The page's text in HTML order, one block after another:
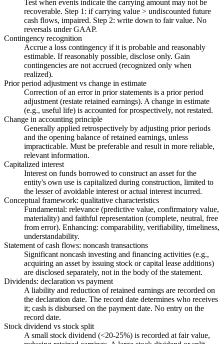
Test when events indicate the carrying amount may not be
recoverable. Step 1: if carrying value > undiscounted future
cash flows, impaired. Step 2: write down to fair value. No
reversals under GAAP.
Contingency recognition
Accrue a loss contingency if it is probable and reasonably
estimable. If reasonably possible, disclose only. Gain
contingencies are not accrued (recognized only when
realized).
Prior period adjustment vs change in estimate
Correction of an error in prior statements is a prior period
adjustment (restate retained earnings). A change in estimate
(e.g., useful life) is accounted for prospectively, not restated.
Change in accounting principle
Generally applied retrospectively by adjusting prior periods
and the opening balance of retained earnings, unless
impracticable. Must be preferable and result in more reliable,
relevant information.
Capitalized interest
Interest on funds borrowed to construct an asset for the
entity's own use is capitalized during construction, limited to
the lesser of avoidable interest or actual interest incurred.
Conceptual framework: qualitative characteristics
Fundamental: relevance (predictive value, confirmatory value,
materiality) and faithful representation (complete, neutral, free
from error). Enhancing: comparability, verifiability, timeliness,
understandability.
Statement of cash flows: noncash transactions
Significant noncash investing and financing activities (e.g.,
acquiring an asset by issuing stock or capital lease additions)
are disclosed separately, not in the body of the statement.
Dividends: declaration vs payment
A liability and reduction of retained earnings are recorded on
the declaration date. The record date determines who receives
it; cash is disbursed on the payment date. No entry on the
record date.
Stock dividend vs stock split
A small stock dividend (<20-25%) is recorded at fair value,